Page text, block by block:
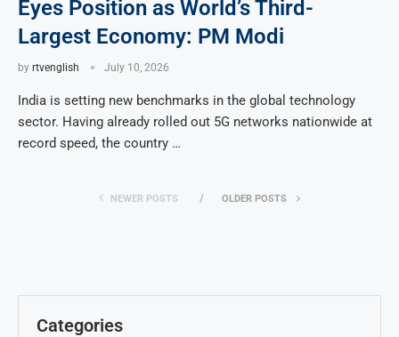
Eyes Position as World’s Third-
Largest Economy: PM Modi
by rtvenglish July 10, 2026
India is setting new benchmarks in the global technology
sector. Having already rolled out 5G networks nationwide at
record speed, the country …
NEWER POSTS OLDER POSTS
Categories